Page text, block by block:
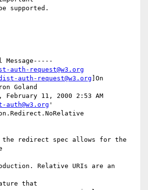
supported.
auth-request@w3.org
auth-request@w3.org ]On
Goland
11, 2000 2:53 AM
auth@w3.org '
the redirect spec allows for the
Relative URIs are an
that